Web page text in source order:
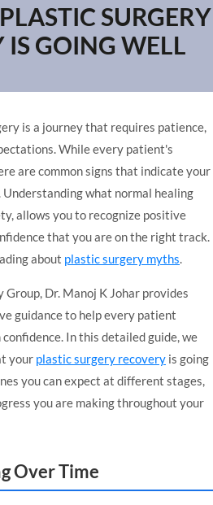
SURGERY
IS GOING WELL
is a journey that requires patience,
While every patient's
are common signs that indicate your
what normal healing
allows you to recognize positive
that you are on the right track.
about plastic surgery myths.
Dr. Manoj K Johar provides
guidance to help every patient
In this detailed guide, we
your plastic surgery recovery is going
you can expect at different stages,
you are making throughout your
Over Time